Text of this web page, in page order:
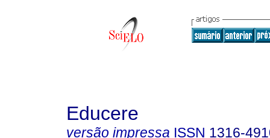
Educere
versão impressa ISSN 1316-